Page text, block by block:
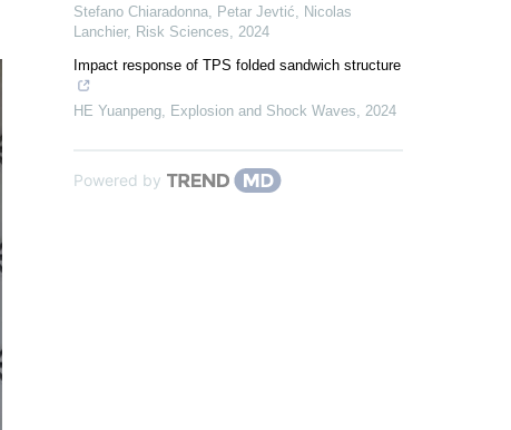
Stefano Chiaradonna, Petar Jevtić, Nicolas
Lanchier, Risk Sciences, 2024
Impact response of TPS folded sandwich structure
HE Yuanpeng, Explosion and Shock Waves, 2024
Powered by